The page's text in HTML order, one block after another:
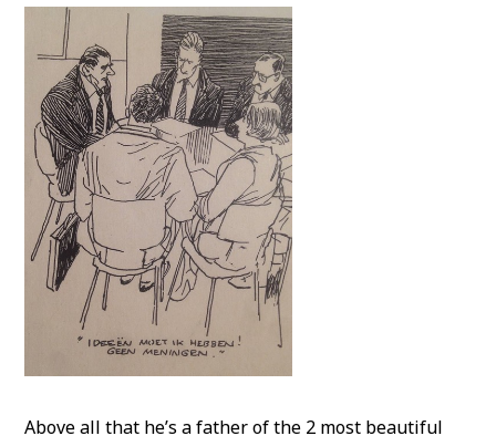
Above all that he’s a father of the 2 most beautiful